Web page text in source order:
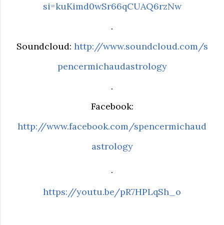
si=kuKimd0wSr66qCUAQ6rzNw
.
Soundcloud: http://www.soundcloud.com/s
pencermichaudastrology
.
Facebook:
http://www.facebook.com/spencermichaud
astrology
.
https://youtu.be/pR7HPLqSh_o